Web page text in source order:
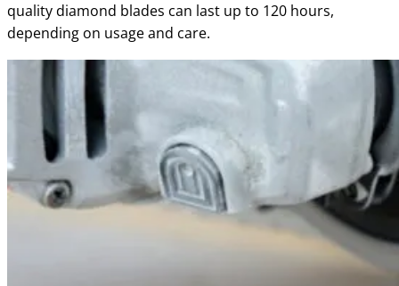
quality diamond blades can last up to 120 hours,
depending on usage and care.